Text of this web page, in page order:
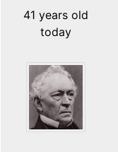
41 years old
today